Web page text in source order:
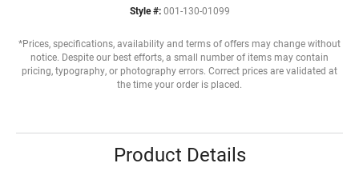
Style #: 001-130-01099
*Prices, specifications, availability and terms of offers may change without
notice. Despite our best efforts, a small number of items may contain
pricing, typography, or photography errors. Correct prices are validated at
the time your order is placed.
Product Details